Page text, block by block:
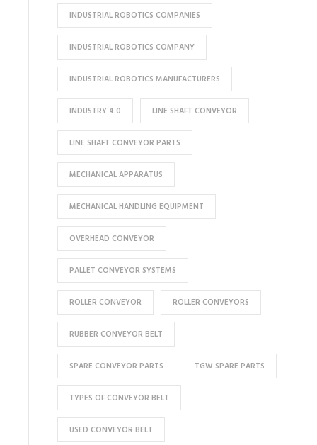
INDUSTRIAL ROBOTICS COMPANIES
INDUSTRIAL ROBOTICS COMPANY
INDUSTRIAL ROBOTICS MANUFACTURERS
INDUSTRY 4.0 LINE SHAFT CONVEYOR
LINE SHAFT CONVEYOR PARTS
MECHANICAL APPARATUS
MECHANICAL HANDLING EQUIPMENT
OVERHEAD CONVEYOR
PALLET CONVEYOR SYSTEMS
ROLLER CONVEYOR ROLLER CONVEYORS
RUBBER CONVEYOR BELT
SPARE CONVEYOR PARTS TGW SPARE PARTS
TYPES OF CONVEYOR BELT
USED CONVEYOR BELT